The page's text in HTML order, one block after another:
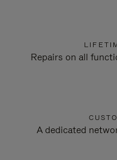
Repairs on all
A dedicated